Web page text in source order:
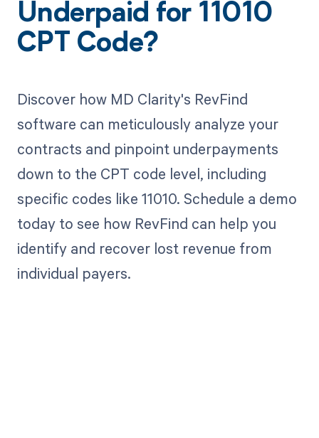
Underpaid for 11010
CPT Code?
Discover how MD Clarity's RevFind
software can meticulously analyze your
contracts and pinpoint underpayments
down to the CPT code level, including
specific codes like 11010. Schedule a demo
today to see how RevFind can help you
identify and recover lost revenue from
individual payers.